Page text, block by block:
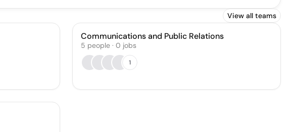
View all teams
Communications and Public Relations
5 people· 0 jobs
1